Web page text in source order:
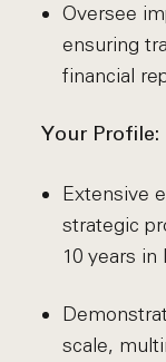
Oversee
ensuring
financial
Your Profile:
Extensive
strategic
10 years in
scale,